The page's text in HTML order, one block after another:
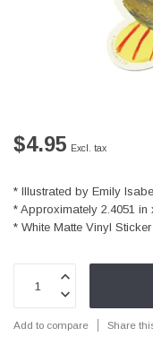
$4.95 Excl. tax
* Illustrated by Emily
* Approximately 2.4051 in
* White Matte Vinyl
Add to compare Share